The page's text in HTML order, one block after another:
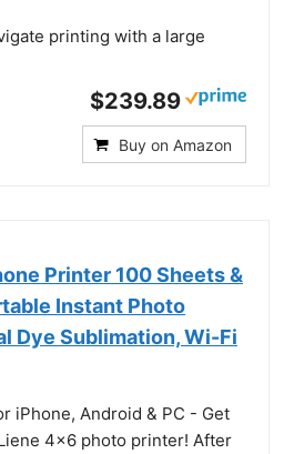
printing with a large
$239.89
Buy on Amazon
Printer 100 Sheets &
Instant Photo
Dye Sublimation, Wi-Fi
iPhone, Android & PC - Get
4x6 photo printer! After